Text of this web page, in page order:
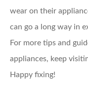
wear on their
can go a long way in
For more tips and
appliances, keep
Happy fixing!